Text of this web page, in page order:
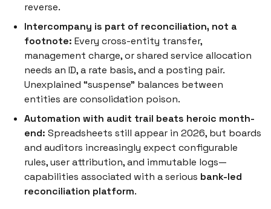
reverse.
Intercompany is part of reconciliation, not a
footnote: Every cross-entity transfer,
management charge, or shared service allocation
needs an ID, a rate basis, and a posting pair.
Unexplained “suspense” balances between
entities are consolidation poison.
Automation with audit trail beats heroic month-
end: Spreadsheets still appear in 2026, but boards
and auditors increasingly expect configurable
rules, user attribution, and immutable logs—
capabilities associated with a serious bank-led
reconciliation platform.